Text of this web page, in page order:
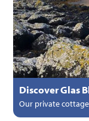
Discover Glas
Our private